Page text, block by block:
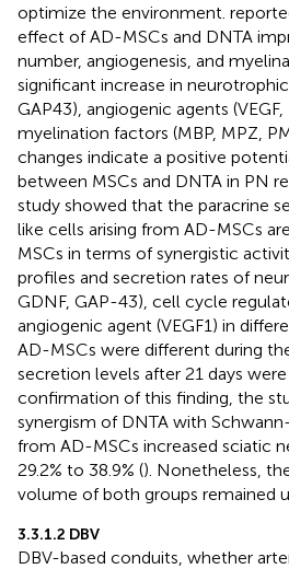
optimize the environment.
effect of AD-MSCs and DNTA
number, angiogenesis, and
significant increase in
GAP43), angiogenic agents (VEGF,
myelination factors (MBP, MPZ,
changes indicate a positive
between MSCs and DNTA in PN
study showed that the paracrine
like cells arising from AD-MSCs
MSCs in terms of synergistic
profiles and secretion rates of
GDNF, GAP-43), cell cycle
angiogenic agent (VEGF1) in
AD-MSCs were different during
secretion levels after 21 days
confirmation of this finding, the
synergism of DNTA with
from AD-MSCs increased sciatic
29.2% to 38.9% (). Nonetheless,
volume of both groups remained
3.3.1.2 DBV
DBV-based conduits, whether